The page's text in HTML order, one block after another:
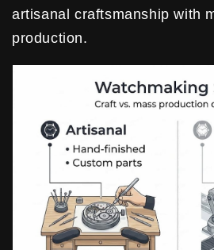
artisanal craftsmanship with
production.